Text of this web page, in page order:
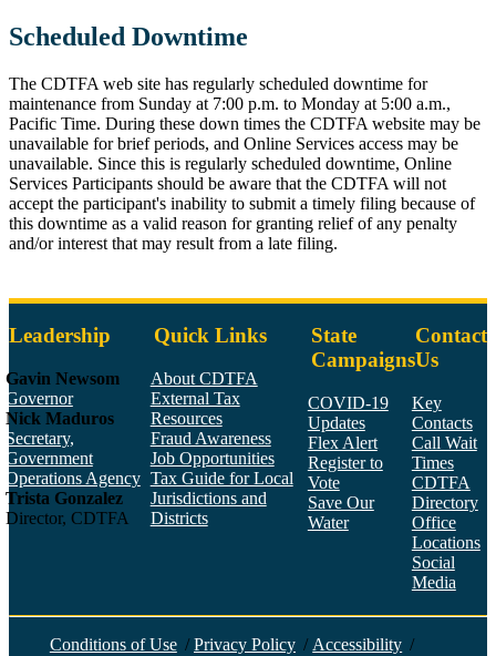
Scheduled Downtime
The CDTFA web site has regularly scheduled downtime for
maintenance from Sunday at 7:00 p.m. to Monday at 5:00 a.m.,
Pacific Time. During these down times the CDTFA website may be
unavailable for brief periods, and Online Services access may be
unavailable. Since this is regularly scheduled downtime, Online
Services Participants should be aware that the CDTFA will not
accept the participant's inability to submit a timely filing because of
this downtime as a valid reason for granting relief of any penalty
and/or interest that may result from a late filing.
Leadership
Gavin Newsom
Governor
Nick Maduros
Secretary,
Government
Operations Agency
Trista Gonzalez
Director, CDTFA
Quick Links
About CDTFA
External Tax
Resources
Fraud Awareness
Job Opportunities
Tax Guide for Local
Jurisdictions and
Districts
State
Campaigns
COVID-19
Updates
Flex Alert
Register to
Vote
Save Our
Water
Contact
Us
Key
Contacts
Call Wait
Times
CDTFA
Directory
Office
Locations
Social
Media
Conditions of Use / Privacy Policy / Accessibility /